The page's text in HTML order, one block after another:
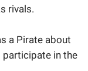
rivals.
a Pirate about
participate in the